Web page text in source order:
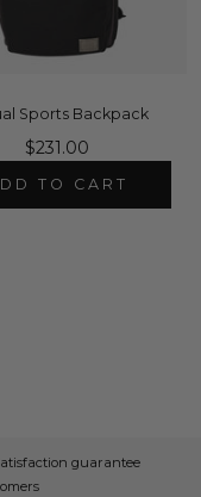
Sports Backpack
$231.00
TO CART
guarantee